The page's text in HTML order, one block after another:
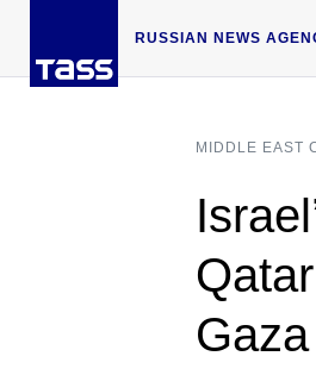
RUSSIAN NEWS
MIDDLE EAST